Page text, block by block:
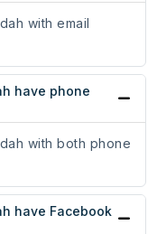
with email
have phone
with both phone
have Facebook